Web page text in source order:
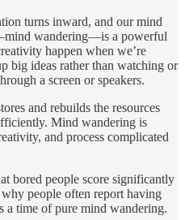
turns inward, and our mind
wandering—is a powerful
happen when we’re
big ideas rather than watching or
a screen or speakers.
and rebuilds the resources
Mind wandering is
and process complicated
bored people score significantly
people often report having
a time of pure mind wandering.